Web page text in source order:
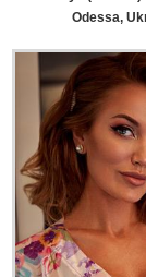
Odessa,